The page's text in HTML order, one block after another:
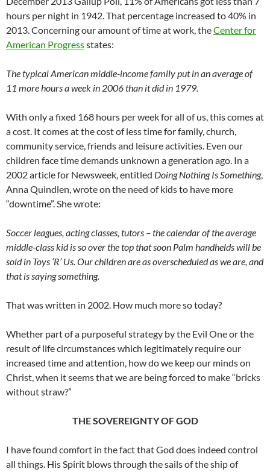
hours per night in 1942. That percentage increased to 40% in
2013. Concerning our amount of time at work, theCenter for
American Progressstates:
The typical American middle-income family put in an average of
11 more hours a week in 2006 than it did in 1979.
With only a fixed 168 hours per week for all of us, this comes at
a cost. It comes at the cost of less time for family, church,
community service, friends and leisure activities. Even our
children face time demands unknown a generation ago. In a
2002 article for Newsweek, entitled Doing Nothing Is Something,
Anna Quindlen, wrote on the need of kids to have more
“downtime”. She wrote:
Soccer leagues, acting classes, tutors – the calendar of the average
middle-class kid is so over the top that soon Palm handhelds will be
sold in Toys ‘R’ Us. Our children are as overscheduled as we are, and
that is saying something.
That was written in 2002. How much more so today?
Whether part of a purposeful strategy by the Evil One or the
result of life circumstances which legitimately require our
increased time and attention, how do we keep our minds on
Christ, when it seems that we are being forced to make “bricks
without straw?”
THE SOVEREIGNTY OF GOD
I have found comfort in the fact that God does indeed control
all things. His Spirit blows through the sails of the ship of